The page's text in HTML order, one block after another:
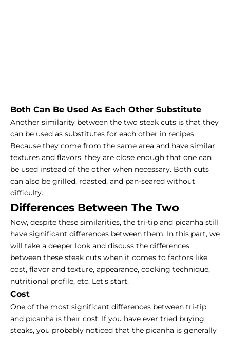
Both Can Be Used As Each Other Substitute
Another similarity between the two steak cuts is that they
can be used as substitutes for each other in recipes.
Because they come from the same area and have similar
textures and flavors, they are close enough that one can
be used instead of the other when necessary. Both cuts
can also be grilled, roasted, and pan-seared without
difficulty.
Differences Between The Two
Now, despite these similarities, the tri-tip and picanha still
have significant differences between them. In this part, we
will take a deeper look and discuss the differences
between these steak cuts when it comes to factors like
cost, flavor and texture, appearance, cooking technique,
nutritional profile, etc. Let’s start.
Cost
One of the most significant differences between tri-tip
and picanha is their cost. If you have ever tried buying
steaks, you probably noticed that the picanha is generally